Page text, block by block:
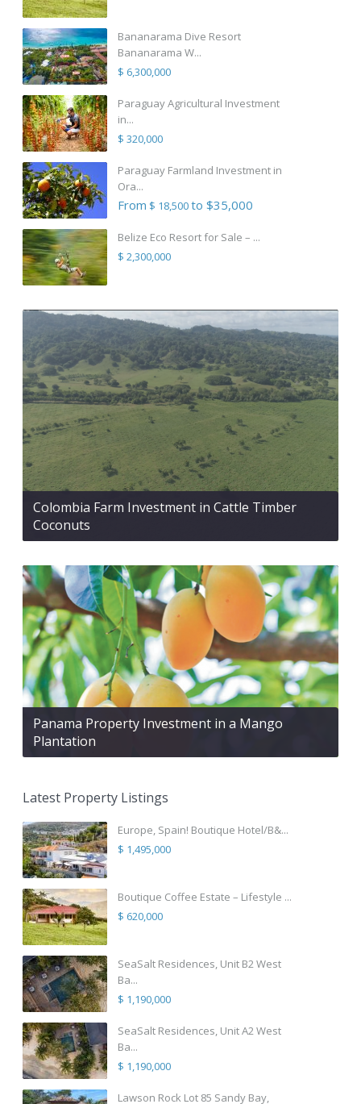
Bananarama Dive Resort
Bananarama W...
$ 6,300,000
Paraguay Agricultural Investment
in...
$ 320,000
Paraguay Farmland Investment in
Ora...
From $ 18,500to $35,000
Belize Eco Resort for Sale – ...
$ 2,300,000
Colombia Farm Investment in Cattle Timber
Coconuts
Panama Property Investment in a Mango
Plantation
Latest Property Listings
Europe, Spain! Boutique Hotel/B&...
$ 1,495,000
Boutique Coffee Estate – Lifestyle ...
$ 620,000
SeaSalt Residences, Unit B2 West
Ba...
$ 1,190,000
SeaSalt Residences, Unit A2 West
Ba...
$ 1,190,000
Lawson Rock Lot 85 Sandy Bay,